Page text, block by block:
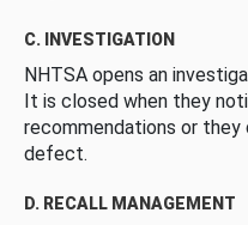
C. INVESTIGATION
NHTSA opens an
It is closed when they
recommendations or
defect.
D. RECALL MANAGEMENT